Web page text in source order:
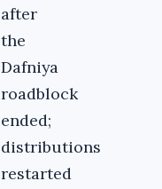
after
the
Dafniya
roadblock
ended;
distributions
restarted